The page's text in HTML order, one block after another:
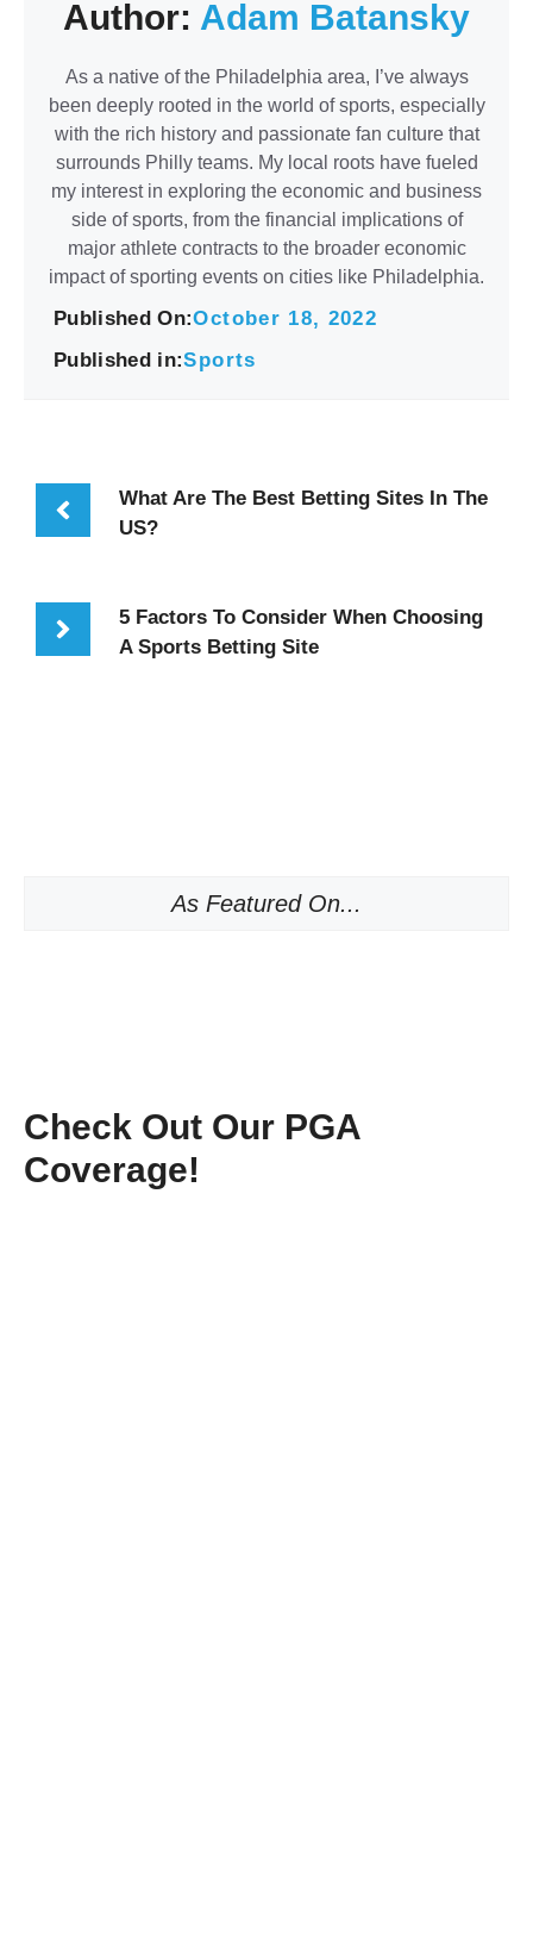
Author: Adam Batansky
As a native of the Philadelphia area, I’ve always
been deeply rooted in the world of sports, especially
with the rich history and passionate fan culture that
surrounds Philly teams. My local roots have fueled
my interest in exploring the economic and business
side of sports, from the financial implications of
major athlete contracts to the broader economic
impact of sporting events on cities like Philadelphia.
Published On:October 18, 2022
Published in:Sports
What Are The Best Betting Sites In The
US?
5 Factors To Consider When Choosing
A Sports Betting Site
As Featured On...
Check Out Our PGA
Coverage!